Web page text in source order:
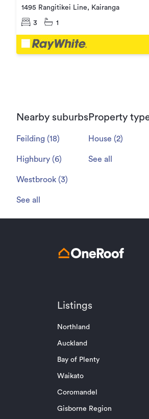
1495 Rangitikei Line, Kairanga
3 1
Nearby suburbs
Feilding (18)
Highbury (6)
Westbrook (3)
See all
Property
House (2)
See all
Listings
Northland
Auckland
Bay of Plenty
Waikato
Coromandel
Gisborne Region